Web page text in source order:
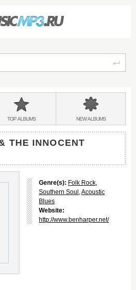
TOPALBUMS NEWALBUMS
THE INNOCENT
Genre(s): Folk Rock,
Southern Soul ,Acoustic
Blues
Website:
http://www.benharper.net/